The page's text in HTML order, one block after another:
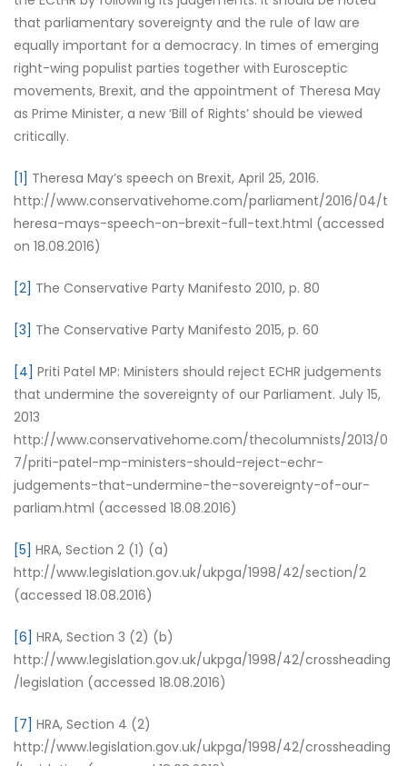
that parliamentary sovereignty and the rule of law are
equally important for a democracy. In times of emerging
right-wing populist parties together with Eurosceptic
movements, Brexit, and the appointment of Theresa May
as Prime Minister, a new ‘Bill of Rights’ should be viewed
critically.
[1] Theresa May’s speech on Brexit, April 25, 2016.
http://www.conservativehome.com/parliament/2016/04/t
heresa-mays-speech-on-brexit-full-text.html (accessed
on 18.08.2016)
[2] The Conservative Party Manifesto 2010, p. 80
[3] The Conservative Party Manifesto 2015, p. 60
[4] Priti Patel MP: Ministers should reject ECHR judgements
that undermine the sovereignty of our Parliament. July 15,
2013
http://www.conservativehome.com/thecolumnists/2013/0
7/priti-patel-mp-ministers-should-reject-echr-
judgements-that-undermine-the-sovereignty-of-our-
parliam.html (accessed 18.08.2016)
[5] HRA, Section 2 (1) (a)
http://www.legislation.gov.uk/ukpga/1998/42/section/2
(accessed 18.08.2016)
[6] HRA, Section 3 (2) (b)
http://www.legislation.gov.uk/ukpga/1998/42/crossheading
/legislation (accessed 18.08.2016)
[7] HRA, Section 4 (2)
http://www.legislation.gov.uk/ukpga/1998/42/crossheading